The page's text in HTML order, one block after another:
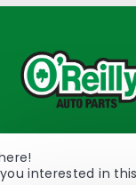
233 South
2298
interested in